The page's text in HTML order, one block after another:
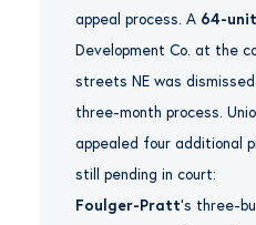
appeal process. A 64-
Development Co. at the
streets NE was
three-month process.
appealed four additional
still pending in court:
Foulger-Pratt‘s three-